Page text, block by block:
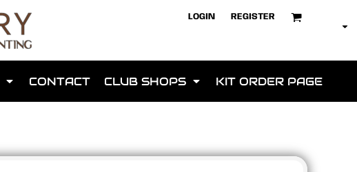
LOGIN REGISTER
CONTACT CLUB SHOPS KIT ORDER PAGE